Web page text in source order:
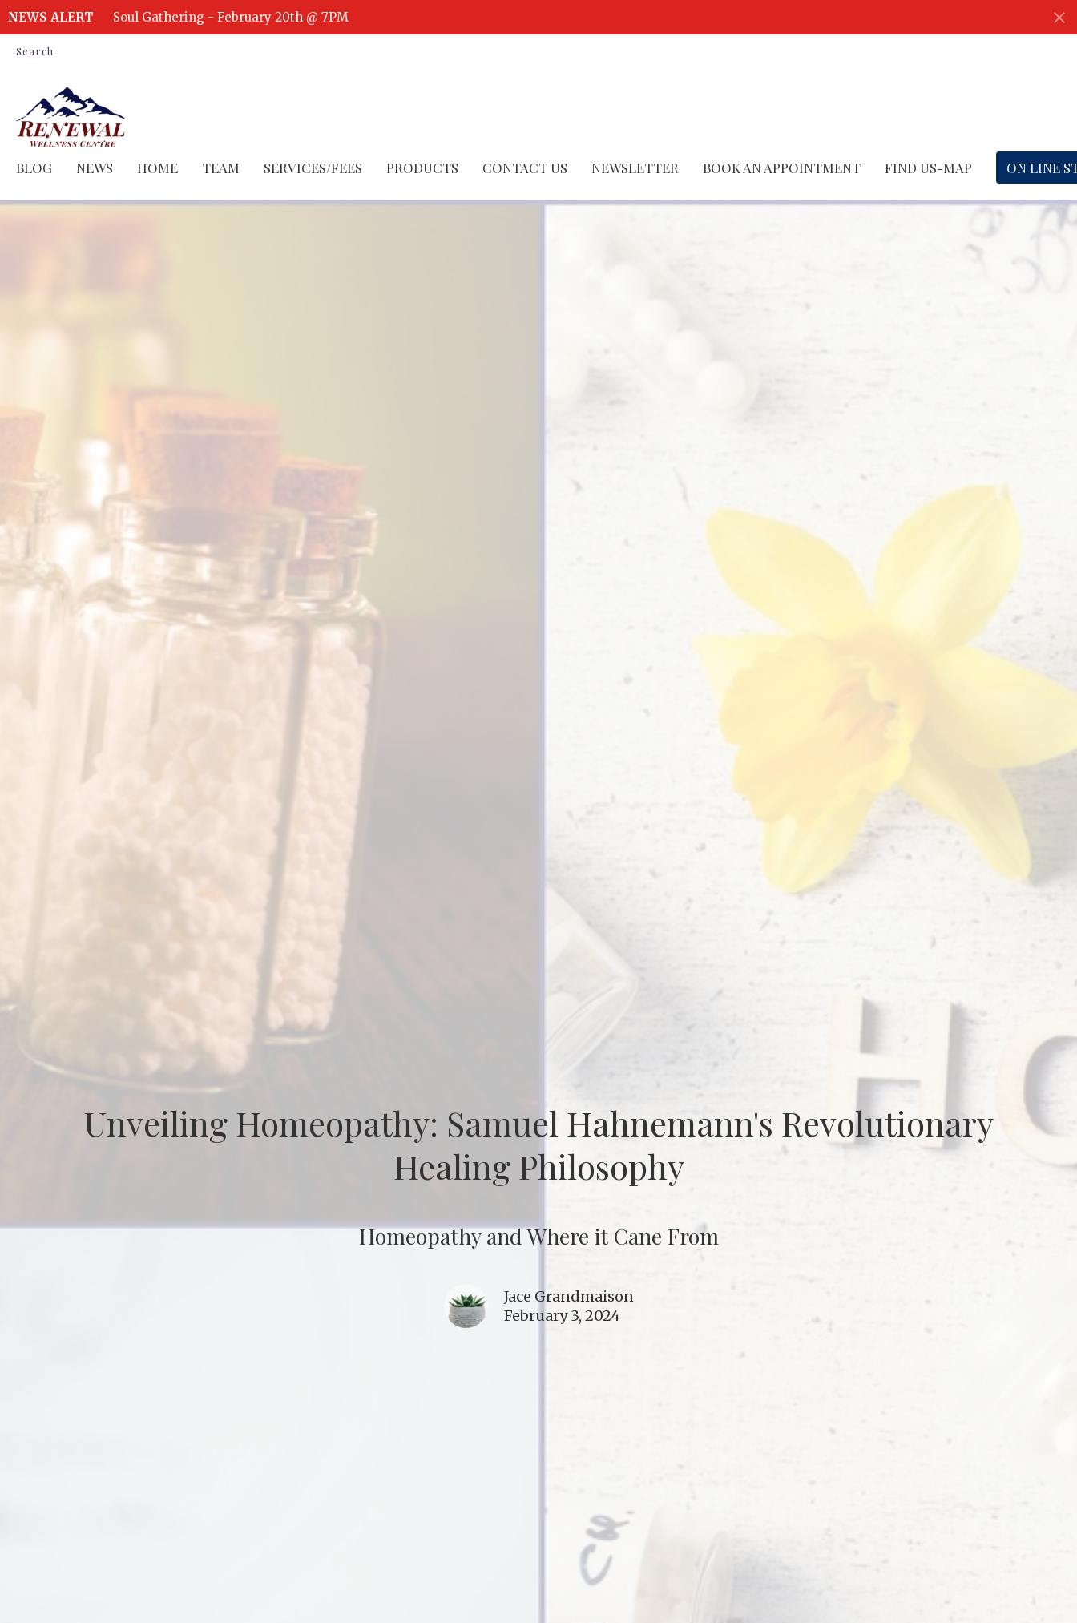
NEWS ALERT Soul Gathering - February 20th @ 7PM
Search
BLOG NEWS HOME TEAM SERVICES/FEES PRODUCTS CONTACT US NEWSLETTER BOOK AN APPOINTMENT FIND US-MAP ON LINE
Unveiling Homeopathy: Samuel Hahnemann's Revolutionary
Healing Philosophy
Homeopathy and Where it Cane From
Jace Grandmaison
February 3, 2024